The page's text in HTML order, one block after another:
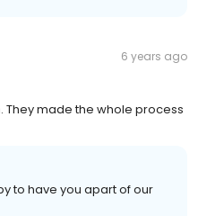
6 years ago
They made the whole process
to have you apart of our